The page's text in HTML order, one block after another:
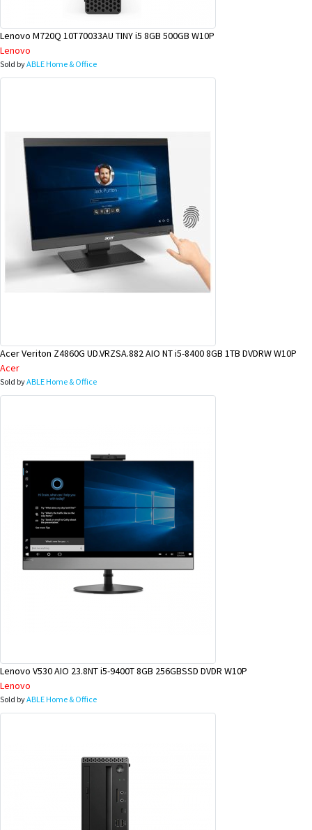
Lenovo M720Q 10T70033AU TINY i5 8GB 500GB W10P
Lenovo
Sold byABLE Home & Office
Acer Veriton Z4860G UD.VRZSA.882 AIO NT i5-8400 8GB 1TB DVDRW W10P
Acer
Sold byABLE Home & Office
Lenovo V530 AIO 23.8NT i5-9400T 8GB 256GBSSD DVDR W10P
Lenovo
Sold byABLE Home & Office